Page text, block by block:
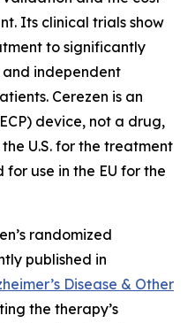
Its clinical trials show
to significantly
independent
Cerezen is an
device, not a drug,
U.S. for the treatment
use in the EU for the
randomized
published in
Disease & Other
the therapy’s